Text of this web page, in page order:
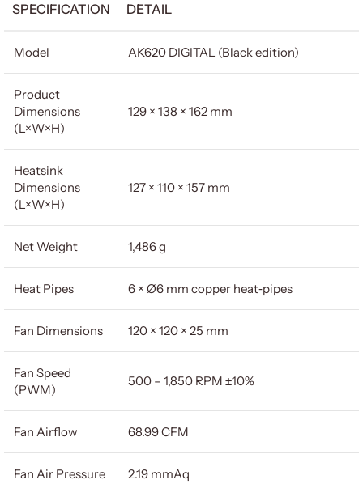
SPECIFICATION DETAIL
Model AK620 DIGITAL (Black edition)
Product
Dimensions
(L×W×H)
129 × 138 × 162 mm
Heatsink
Dimensions
(L×W×H)
127 × 110 × 157 mm
Net Weight 1,486 g
Heat Pipes 6 × Ø6 mm copper heat‐pipes
Fan Dimensions 120 × 120 × 25 mm
Fan Speed
(PWM)
500 – 1,850 RPM ±10%
Fan Airflow 68.99 CFM
Fan Air Pressure 2.19 mmAq